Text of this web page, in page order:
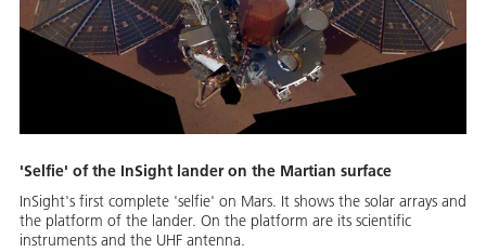
'Selfie' of the InSight lander on the Martian surface
InSight's first complete 'selfie' on Mars. It shows the solar arrays and
the platform of the lander. On the platform are its scientific
instruments and the UHF antenna.